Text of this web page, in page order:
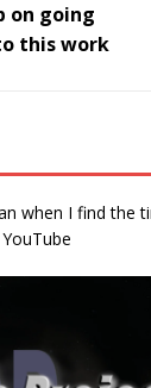
on going
this work
when I find the